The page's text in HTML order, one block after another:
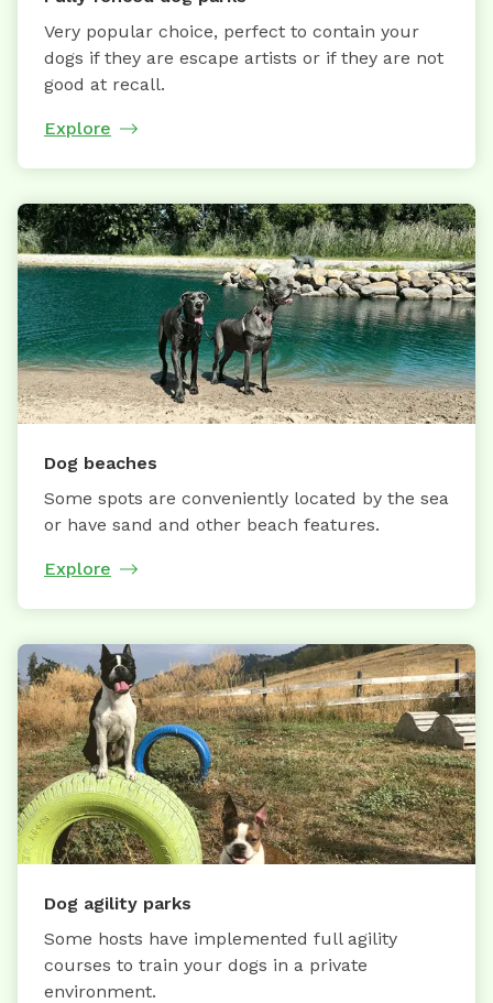
Very popular choice, perfect to contain your
dogs if they are escape artists or if they are not
good at recall.
Explore
Dog beaches
Some spots are conveniently located by the sea
or have sand and other beach features.
Explore
Dog agility parks
Some hosts have implemented full agility
courses to train your dogs in a private
environment.